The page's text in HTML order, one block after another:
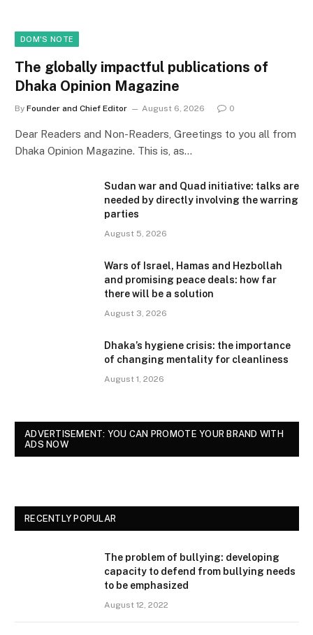
DOM'S NOTE
The globally impactful publications of
Dhaka Opinion Magazine
By Founder and Chief Editor August 6, 2026 0
Dear Readers and Non-Readers, Greetings to you all from
Dhaka Opinion Magazine. This is, as…
Sudan war and Quad initiative: talks are
needed by directly involving the warring
parties
August 5, 2026
Wars of Israel, Hamas and Hezbollah
and promising peace deals: how far
there will be a solution
August 3, 2026
Dhaka’s hygiene crisis: the importance
of changing mentality for cleanliness
August 1, 2026
ADVERTISEMENT: YOU CAN PROMOTE YOUR BRAND WITH
ADS NOW
RECENTLY POPULAR
The problem of bullying: developing
capacity to defend from bullying needs
to be emphasized
August 12, 2022